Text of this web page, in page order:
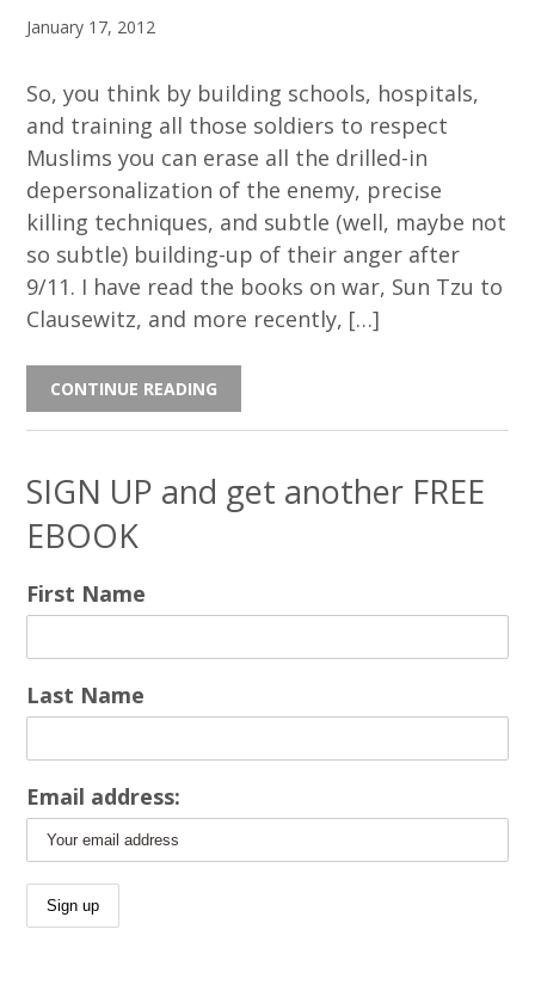
January 17, 2012
So, you think by building schools, hospitals,
and training all those soldiers to respect
Muslims you can erase all the drilled-in
depersonalization of the enemy, precise
killing techniques, and subtle (well, maybe not
so subtle) building-up of their anger after
9/11. I have read the books on war, Sun Tzu to
Clausewitz, and more recently, […]
CONTINUE READING
SIGN UP and get another FREE
EBOOK
First Name
Last Name
Email address: